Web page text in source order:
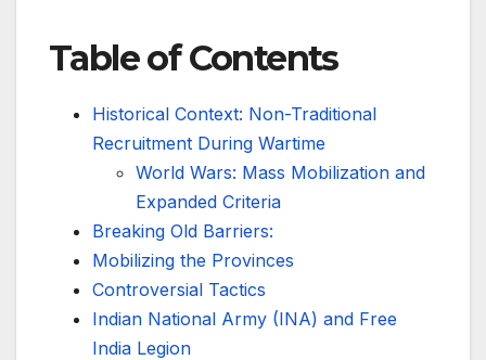
Table of Contents
Historical Context: Non-Traditional
Recruitment During Wartime
World Wars: Mass Mobilization and
Expanded Criteria
Breaking Old Barriers:
Mobilizing the Provinces
Controversial Tactics
Indian National Army (INA) and Free
India Legion